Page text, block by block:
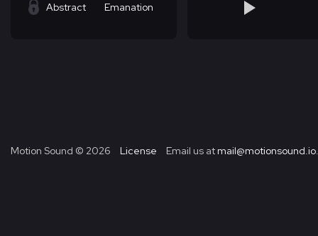
Abstract Emanation
Motion Sound © 2026 License Email us at mail@motionsound.io.